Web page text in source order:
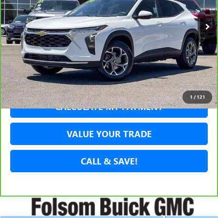
1/ 121
SECURE YOUR VIP PRICE!
GET PRE-APPROVED
CALCULATE MY PAYMENT
VALUE YOUR TRADE
CALL & SAVE!